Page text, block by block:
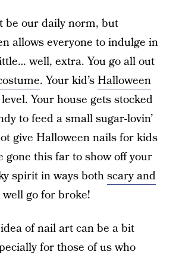
be our daily norm, but
allows everyone to indulge in
well, extra. You go all out
. Your kid’sHalloween
Your house gets stocked
to feed a small sugar-lovin’
give Halloween nails for kids
gone this far to show off your
spirit in ways bothscary and
go for broke!
of nail art can be a bit
for those of us who